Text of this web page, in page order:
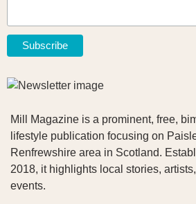
Mill Magazine is a prominent, free,
lifestyle publication focusing on
Renfrewshire area in Scotland.
2018, it highlights local stories,
events.